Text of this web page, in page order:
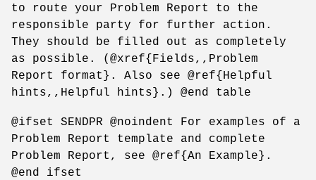
to route your Problem Report to the
responsible party for further action.
They should be filled out as completely
as possible. (@xref{Fields,,Problem
Report format}. Also see @ref{Helpful
hints,,Helpful hints}.) @end table
@ifset SENDPR @noindent For examples of a
Problem Report template and complete
Problem Report, see @ref{An Example}.
@end ifset